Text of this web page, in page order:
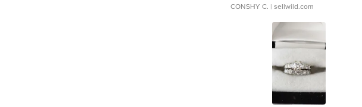
CONSHY C. | sellwild.com